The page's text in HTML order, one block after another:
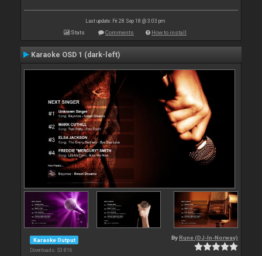
Last update: Fri 28 Sep 18 @ 3:03 pm
Stats Comments How to install
Karaoke OSD 1 (dark-left)
Karaoke Output
Downloads: 53 816
By Rune (DJ-In-Norway)